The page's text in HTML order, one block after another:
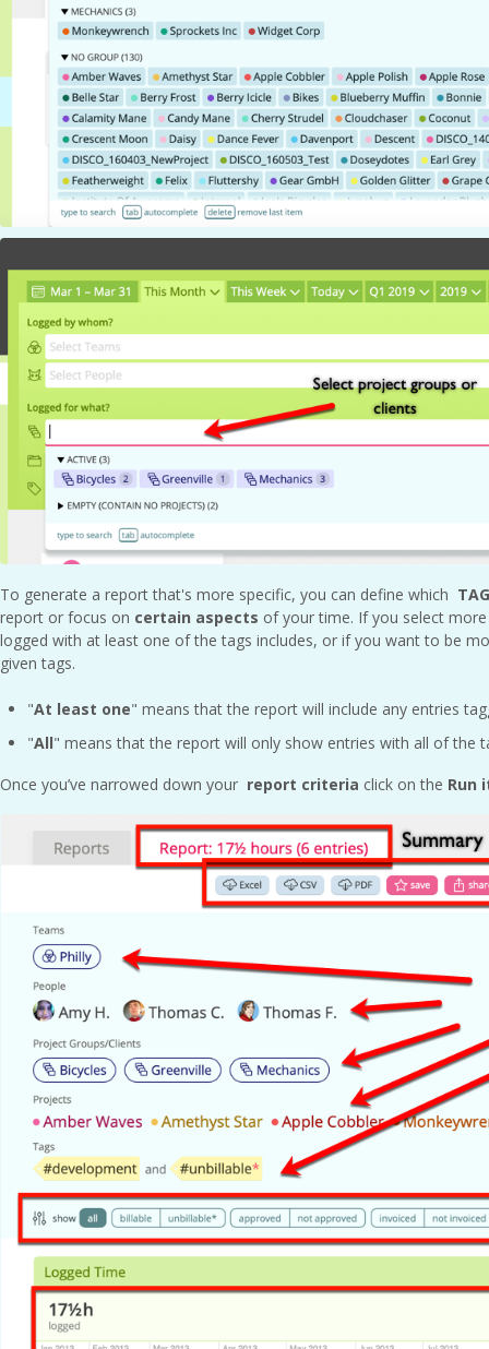
To generate a report that's more specific, you can define which
report or focus on certain aspects of your time. If you select
logged with at least one of the tags includes, or if you want to be
given tags.
"At least one" means that the report will include any entries
"All" means that the report will only show entries with all of the
Once you’ve narrowed down your report criteria click on the Run